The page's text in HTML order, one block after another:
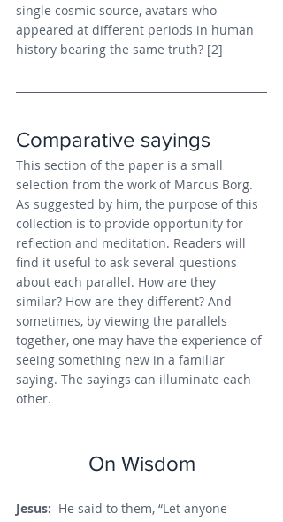
single cosmic source, avatars who
appeared at different periods in human
history bearing the same truth? [2]
Comparative sayings
This section of the paper is a small
selection from the work of Marcus Borg.
As suggested by him, the purpose of this
collection is to provide opportunity for
reflection and meditation. Readers will
find it useful to ask several questions
about each parallel. How are they
similar? How are they different? And
sometimes, by viewing the parallels
together, one may have the experience of
seeing something new in a familiar
saying. The sayings can illuminate each
other.
On Wisdom
Jesus: He said to them, “Let anyone